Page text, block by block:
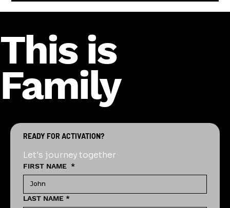
This is
Family
READY FOR ACTIVATION?
Let's journey together
FIRST NAME *
LAST NAME *